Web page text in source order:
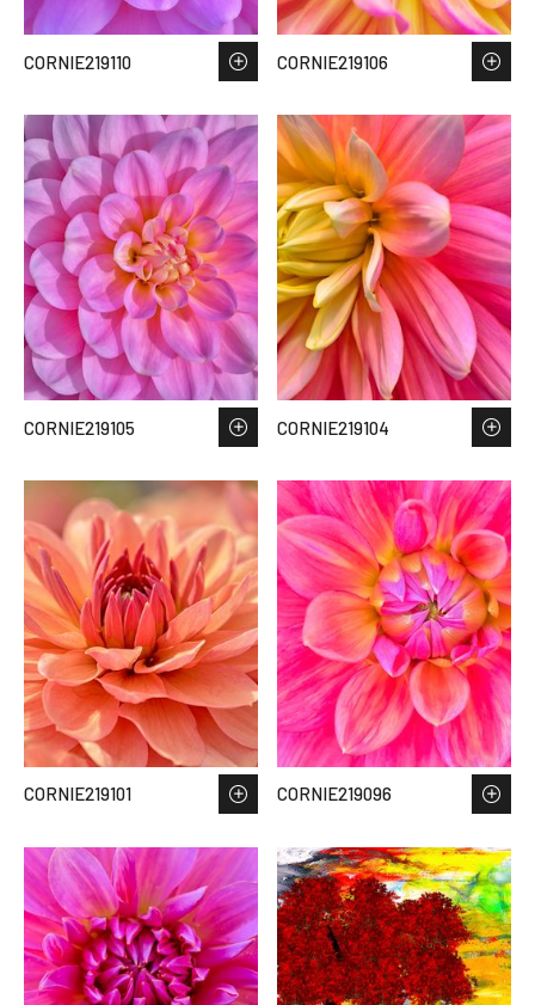
CORNIE219110 CORNIE219106
CORNIE219105 CORNIE219104
CORNIE219101 CORNIE219096